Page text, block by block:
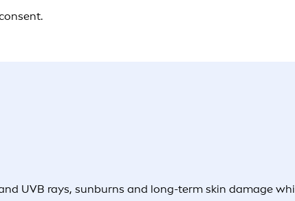
UVB rays, sunburns and long-term skin damage